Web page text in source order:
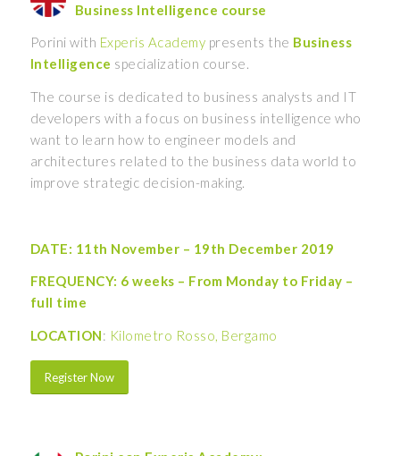
Business Intelligence course
Porini with Experis Academy presents the Business
Intelligence specialization course.
The course is dedicated to business analysts and IT
developers with a focus on business intelligence who
want to learn how to engineer models and
architectures related to the business data world to
improve strategic decision-making.
DATE: 11th November – 19th December 2019
FREQUENCY: 6 weeks – From Monday to Friday –
full time
LOCATION: Kilometro Rosso, Bergamo
Register Now